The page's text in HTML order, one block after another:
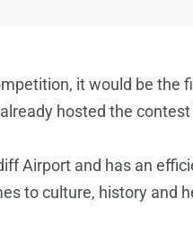
it would be the
hosted the
Airport and has an
to culture, history and